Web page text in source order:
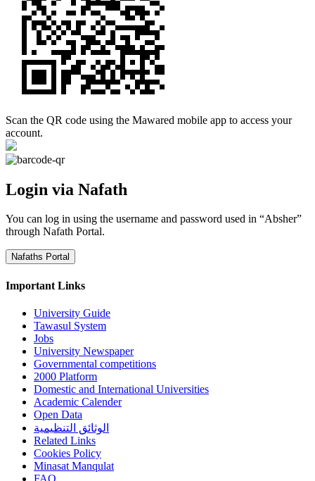
Scan the QR code using the Mawared mobile app to access your
account.
Login via Nafath
You can log in using the username and password used in “Absher”
through Nafath Portal.
Nafaths Portal
Important Links
University Guide
Tawasul System
Jobs
University Newspaper
Governmental competitions
2000 Platform
Domestic and International Universities
Academic Calender
Open Data
الوثائق التنظيمية
Related Links
Cookies Policy
Minasat Manqulat
FAQ